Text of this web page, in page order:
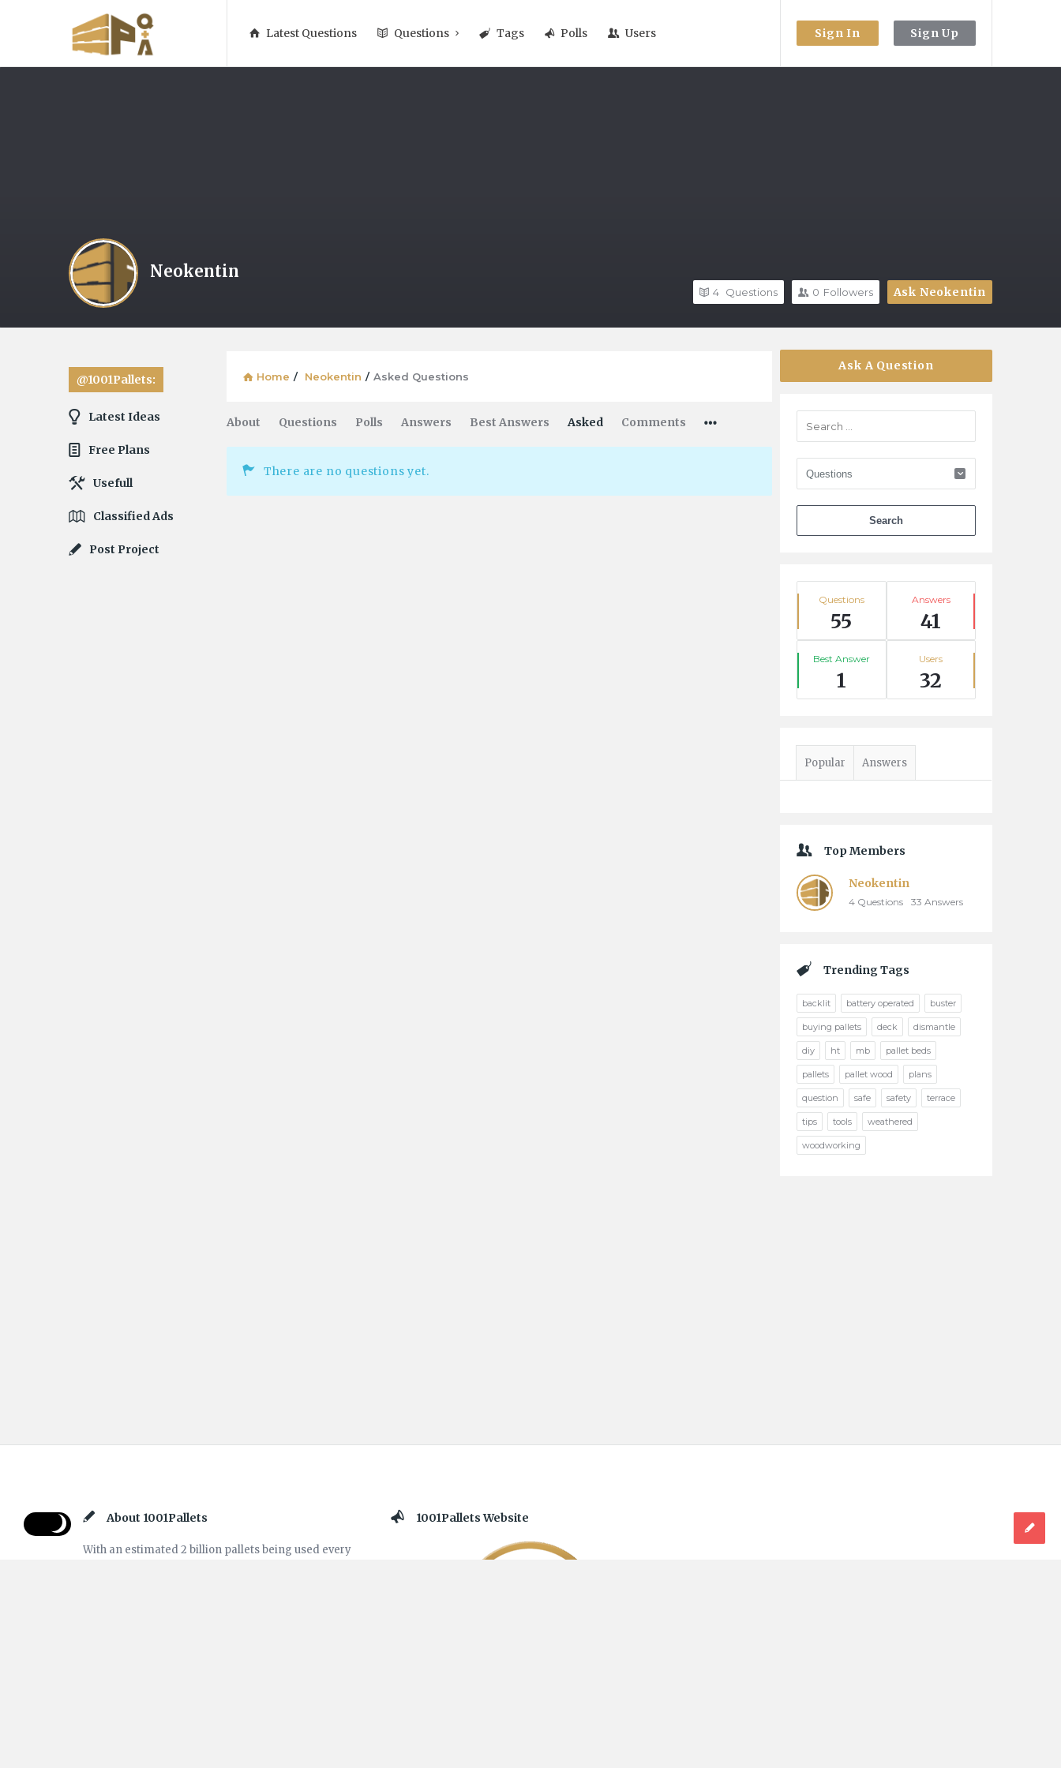
Sign In Sign Up
1001Pallets
–
–
Questions
Latest Questions Questions Tags Polls Users
Neokentin
Ask Neokentin
0 Followers
4 Questions
Home / Neokentin / Asked Questions
About Questions Polls Answers Best Answers Asked Comments
There are no questions yet.
Ask A Question
Stats
Questions
55
Answers
41
Best Answer
1
Users
32
Popular Answers
Top Members
Neokentin
4 Questions 33 Answers
Trending Tags
backlit battery operated buster
buying pallets deck dismantle
diy ht mb pallet beds
pallets pallet wood plans
question safe safety terrace
tips tools weathered
woodworking
Explore
@1001Pallets:
Latest Ideas
Free Plans
Usefull
Classified Ads
Post Project
FooterAbout 1001Pallets
With an estimated 2 billion pallets being used every
1001Pallets Website